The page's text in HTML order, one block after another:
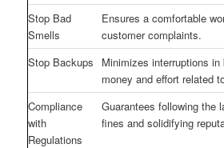
Stop Bad
Smells
Ensures a comfortable
customer complaints.
Stop Backups
Minimizes interruptions
money and effort related
Compliance
with
Regulations
Guarantees following the
fines and solidifying